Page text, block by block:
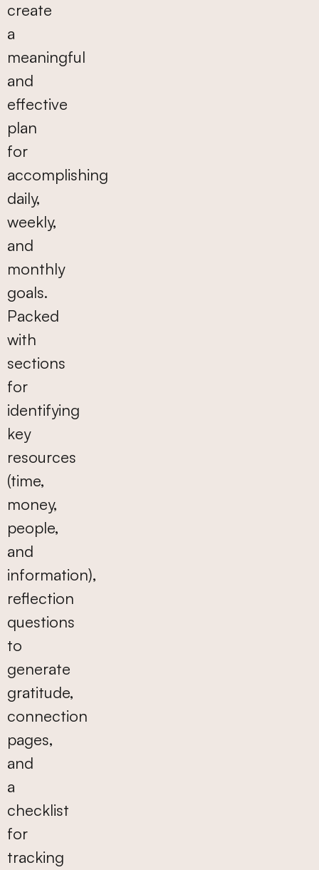
create
a
meaningful
and
effective
plan
for
accomplishing
daily,
weekly,
and
monthly
goals.
Packed
with
sections
for
identifying
key
resources
(time,
money,
people,
and
information),
reflection
questions
to
generate
gratitude,
connection
pages,
and
a
checklist
for
tracking